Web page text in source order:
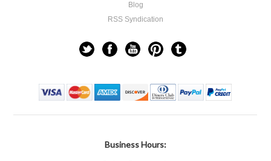
Blog
RSS Syndication
Business Hours: